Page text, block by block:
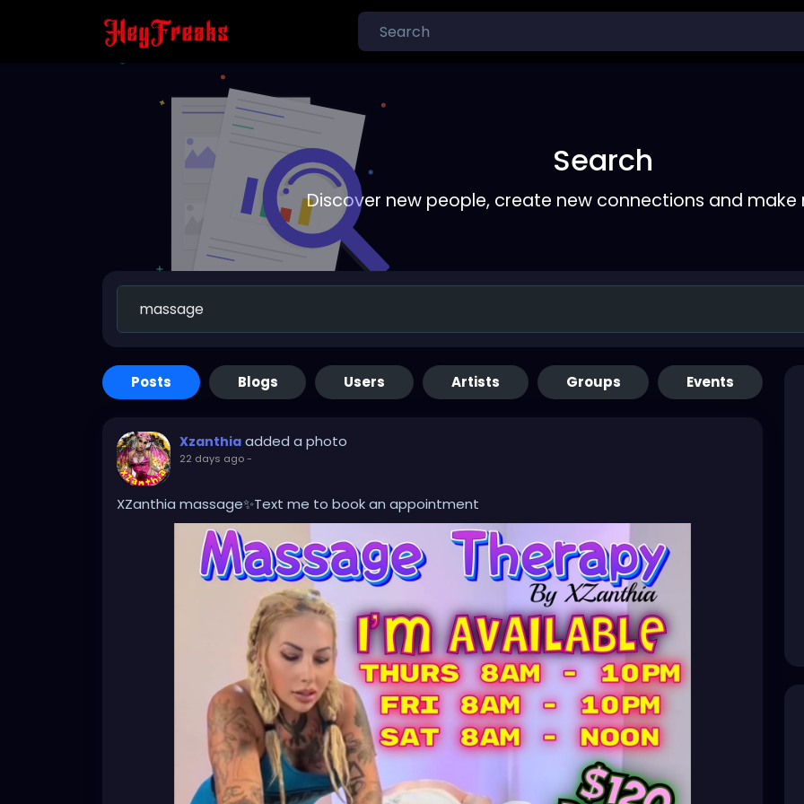
Search
Discover new people, create new connections and make
Posts Blogs Users Artists Groups Events
Xzanthia added a photo
22 days ago-
XZanthia massage✨Text me to book an appointment